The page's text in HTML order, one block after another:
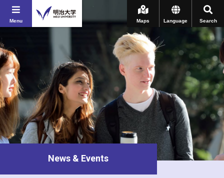
Menu Search
Language
Maps
News & Events